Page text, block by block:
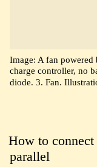
Image: A fan
charge controller, no
diode. 3. Fan.
How to connect
parallel